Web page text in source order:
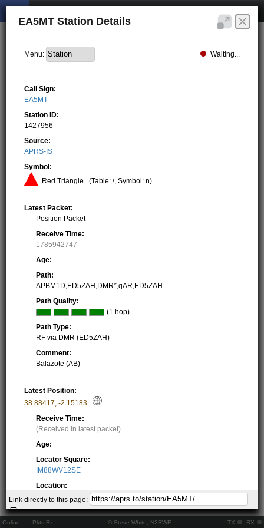
Online: Pkts Rx: © Steve White, N2RWE TX RX
EA5MT Station Details
Menu: Waiting...
Call Sign:
EA5MT
Station ID:
1427956
Source:
APRS-IS
Symbol:
Red Triangle
(Table: \, Symbol: n)
Latest Packet:
Position Packet
Receive Time:
1785942747
Age:
Path:
APBM1D,ED5ZAH,DMR*,qAR,ED5ZAH
Path Quality:
(1 hop)
Path Type:
RF via DMR (ED5ZAH)
Comment:
Balazote (AB)
Latest Position:
38.88417 ,-2.15183
Receive Time:
(Received in latest packet)
Age:
Locator Square:
IM88WV12SE
Location:
Resolving...
Local Time:
Resolving...
Link directly to this page: